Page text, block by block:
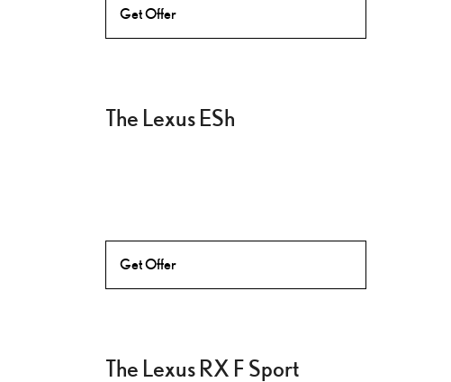
Get Offer
The Lexus ESh
Get Offer
The Lexus RX F Sport